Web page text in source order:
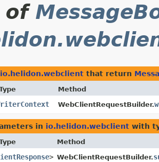
of
io.helidon.webclient that return
Method
WebClientRequestBuilder.
in io.helidon.webclient with
Method
> WebClientRequestBuilder.